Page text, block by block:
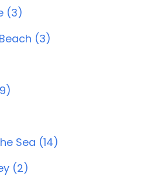
(3)
(3)
Sea (14)
(2)